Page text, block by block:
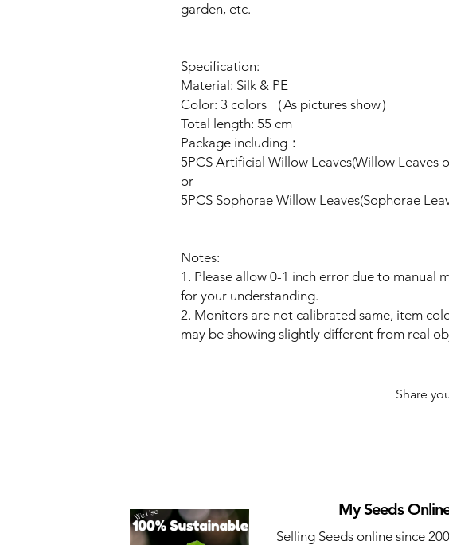
garden, etc.
Specification:
Material: Silk & PE
Color: 3 colors （As pictures show）
Total length: 55 cm
Package including：
5PCS Artificial Willow Leaves(Willow Leaves
or
5PCS Sophorae Willow Leaves(Sophorae
Notes:
1. Please allow 0-1 inch error due to manual
for your understanding.
2. Monitors are not calibrated same, item
may be showing slightly different from real
Share
My Seeds
Selling Seeds online since